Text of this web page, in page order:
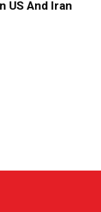
US And Iran